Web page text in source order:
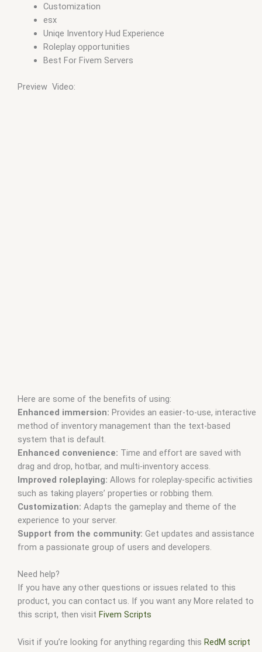
Customization
esx
Uniqe Inventory Hud Experience
Roleplay opportunities
Best For Fivem Servers
Preview Video:
Here are some of the benefits of using:
Enhanced immersion: Provides an easier-to-use, interactive
method of inventory management than the text-based
system that is default.
Enhanced convenience: Time and effort are saved with
drag and drop, hotbar, and multi-inventory access.
Improved roleplaying: Allows for roleplay-specific activities
such as taking players’ properties or robbing them.
Customization: Adapts the gameplay and theme of the
experience to your server.
Support from the community: Get updates and assistance
from a passionate group of users and developers.
Need help?
If you have any other questions or issues related to this
product, you can contact us. If you want any More related to
this script, then visit Fivem Scripts
Visit if you’re looking for anything regarding this RedM script